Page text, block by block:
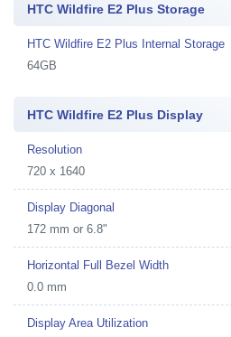
HTC Wildfire E2 Plus Storage
HTC Wildfire E2 Plus Internal Storage
64GB
HTC Wildfire E2 Plus Display
Resolution
720 x 1640
Display Diagonal
172 mm or 6.8"
Horizontal Full Bezel Width
0.0 mm
Display Area Utilization